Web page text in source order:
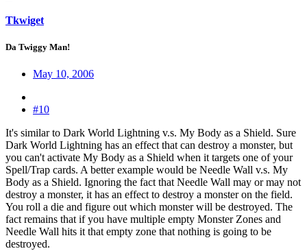
Tkwiget
Da Twiggy Man!
May 10, 2006
#10
It's similar to Dark World Lightning v.s. My Body as a Shield. Sure
Dark World Lightning has an effect that can destroy a monster, but
you can't activate My Body as a Shield when it targets one of your
Spell/Trap cards. A better example would be Needle Wall v.s. My
Body as a Shield. Ignoring the fact that Needle Wall may or may not
destroy a monster, it has an effect to destroy a monster on the field.
You roll a die and figure out which monster will be destroyed. The
fact remains that if you have multiple empty Monster Zones and
Needle Wall hits it that empty zone that nothing is going to be
destroyed.